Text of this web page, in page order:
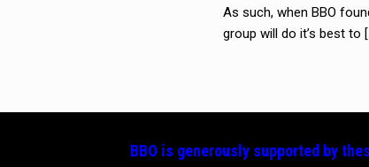
As such, when BBO
group will do it’s best to
BBO is generously supported by